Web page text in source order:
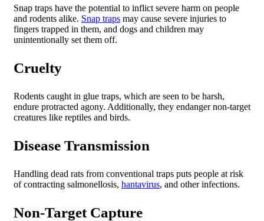
Snap traps have the potential to inflict severe harm on people
and rodents alike. Snap traps may cause severe injuries to
fingers trapped in them, and dogs and children may
unintentionally set them off.
Cruelty
Rodents caught in glue traps, which are seen to be harsh,
endure protracted agony. Additionally, they endanger non-target
creatures like reptiles and birds.
Disease Transmission
Handling dead rats from conventional traps puts people at risk
of contracting salmonellosis, hantavirus, and other infections.
Non-Target Capture